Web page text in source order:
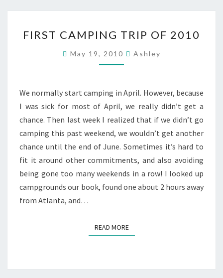
CAMPING
OF
2010
FIRST CAMPING TRIP OF 2010
May 19, 2010 Ashley
We normally start camping in April. However, because
I was sick for most of April, we really didn’t get a
chance. Then last week I realized that if we didn’t go
camping this past weekend, we wouldn’t get another
chance until the end of June. Sometimes it’s hard to
fit it around other commitments, and also avoiding
being gone too many weekends in a row! I looked up
campgrounds our book, found one about 2 hours away
from Atlanta, and…
READ MOREREAD MORE